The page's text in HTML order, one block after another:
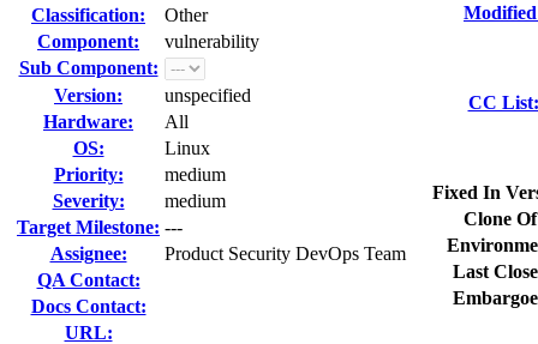
Classification:
Other
Component:
vulnerability
Sub Component:
Version:
unspecified
Hardware:
All
OS:
Linux
Priority:
medium
Severity:
medium
Target Milestone: ---
Assignee:
Product Security DevOps Team
QA Contact:
Docs Contact:
URL:
CC List:
Fixed In
Clone
Last